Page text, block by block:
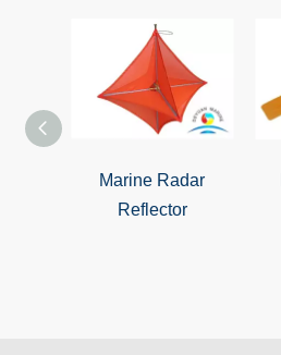
Marine Radar
Reflector